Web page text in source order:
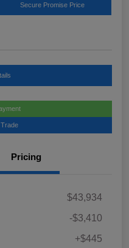
Secure Promise Price
Pricing
$43,934
-$3,410
+$445